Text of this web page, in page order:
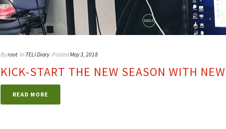
Byroot In TELI Diary PostedMay 3, 2018
KICK-START THE NEW SEASON WITH
READ MORE